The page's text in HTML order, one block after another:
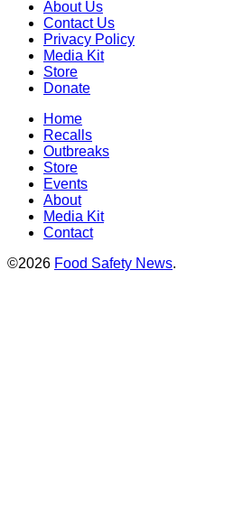
About Us
Contact Us
Privacy Policy
Media Kit
Store
Donate
Home
Recalls
Outbreaks
Store
Events
About
Media Kit
Contact
©2026 Food Safety News.